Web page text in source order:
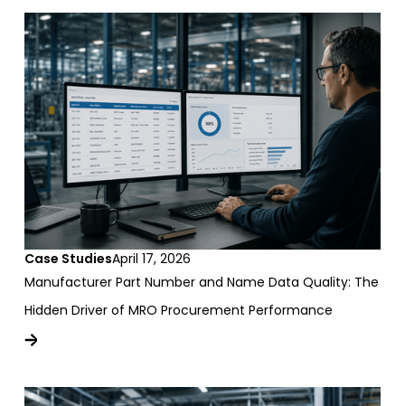
Case StudiesApril 17, 2026
Manufacturer Part Number and Name Data Quality: The
Hidden Driver of MRO Procurement Performance